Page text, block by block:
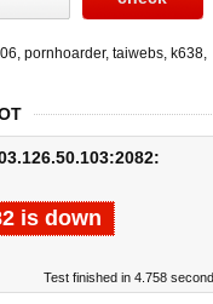
, pornhoarder, taiwebs, k638,
is down
Test finished in 4.758